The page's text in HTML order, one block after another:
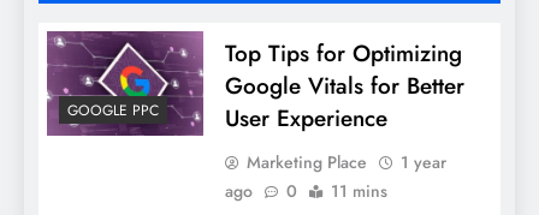
GOOGLE PPC
Top Tips for Optimizing
Google Vitals for Better
User Experience
Marketing Place
1 year
ago
0 11 mins